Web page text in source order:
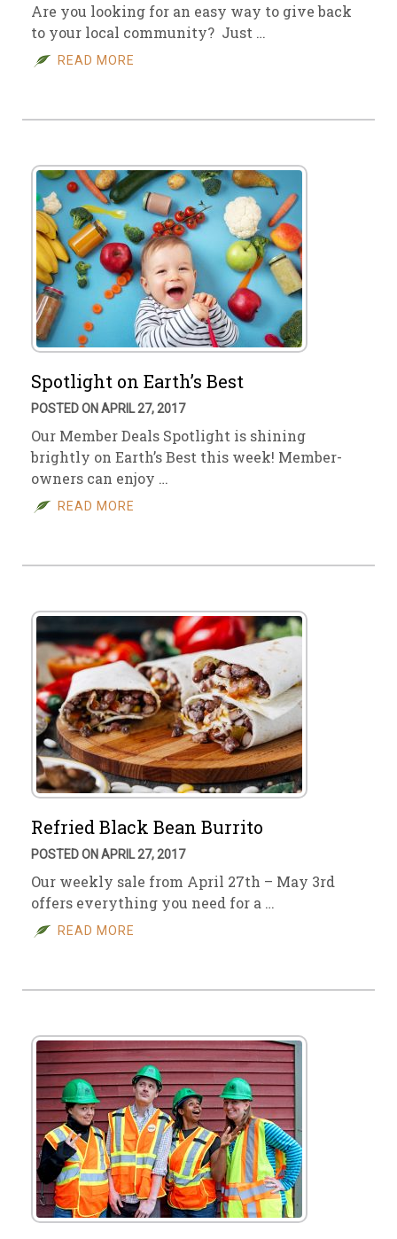
Are you looking for an easy way to give back
to your local community? Just …
READ MORE
Spotlight on Earth’s Best
POSTED ON APRIL 27, 2017
Our Member Deals Spotlight is shining
brightly on Earth’s Best this week! Member-
owners can enjoy …
READ MORE
Refried Black Bean Burrito
POSTED ON APRIL 27, 2017
Our weekly sale from April 27th – May 3rd
offers everything you need for a …
READ MORE